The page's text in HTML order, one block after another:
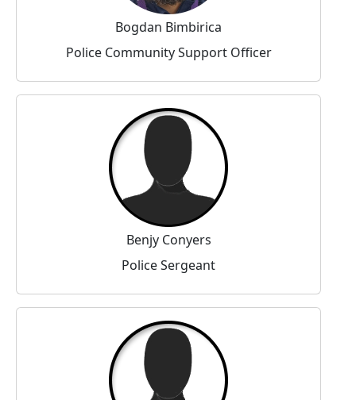
Bogdan Bimbirica
Police Community Support Officer
Benjy Conyers
Police Sergeant